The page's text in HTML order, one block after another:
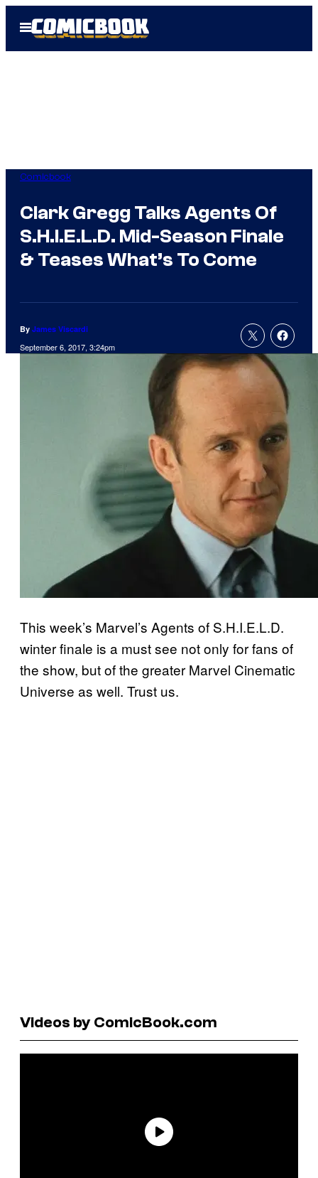
Open
Menu
Comicbook
Clark Gregg Talks Agents Of
S.H.I.E.L.D. Mid-Season Finale
& Teases What’s To Come
By James Viscardi
September 6, 2017, 3:24pm
This week’s Marvel’s Agents of S.H.I.E.L.D.
winter finale is a must see not only for fans of
the show, but of the greater Marvel Cinematic
Universe as well. Trust us.
Videos by ComicBook.com